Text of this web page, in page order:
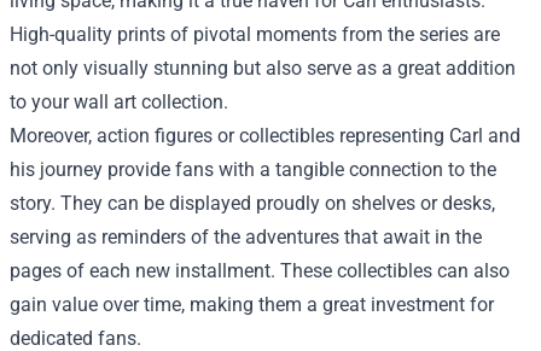
High-quality prints of pivotal moments from the series are
not only visually stunning but also serve as a great addition
to your wall art collection.
Moreover, action figures or collectibles representing Carl and
his journey provide fans with a tangible connection to the
story. They can be displayed proudly on shelves or desks,
serving as reminders of the adventures that await in the
pages of each new installment. These collectibles can also
gain value over time, making them a great investment for
dedicated fans.